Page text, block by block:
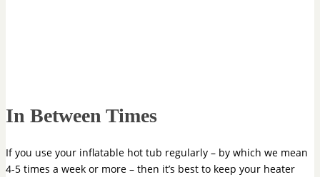
In Between Times
If you use your inflatable hot tub regularly – by which we mean
4-5 times a week or more – then it’s best to keep your heater